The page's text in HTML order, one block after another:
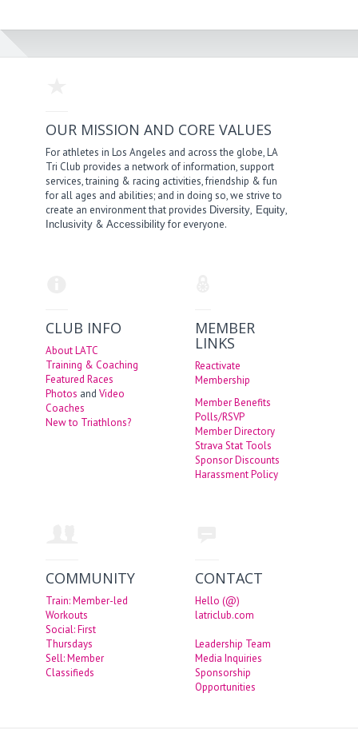
OUR MISSION AND CORE VALUES
For athletes in Los Angeles and across the globe, LA
Tri Club provides a network of information, support
services, training & racing activities, friendship & fun
for all ages and abilities; and in doing so, we strive to
create an environment that provides Diversity, Equity,
Inclusivity &Accessibilityfor everyone.
CLUB INFO
About LATC
Training & Coaching
Featured Races
Photos andVideo
Coaches
New to Triathlons?
MEMBER
LINKS
Reactivate
Membership
Member Benefits
Polls/RSVP
Member Directory
Strava Stat Tools
Sponsor Discounts
Harassment Policy
COMMUNITY
Train: Member-led
Workouts
Social: First
Thursdays
Sell: Member
Classifieds
CONTACT
Hello (@)
latriclub.com
Leadership Team
Media Inquiries
Sponsorship
Opportunities